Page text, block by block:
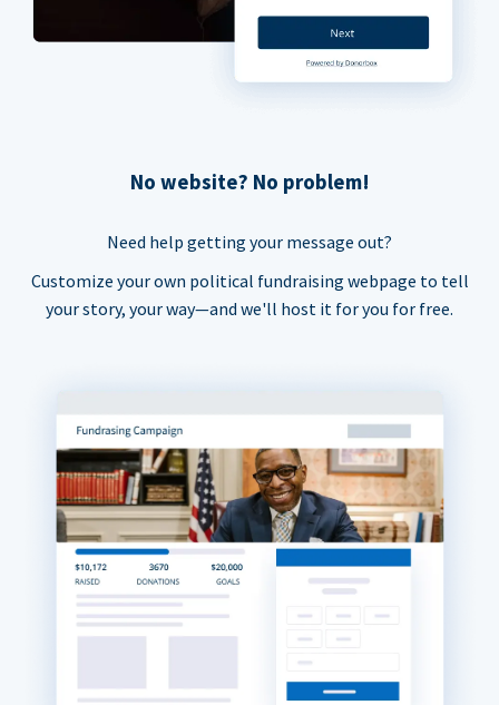
No website? No problem!
Need help getting your message out?
Customize your own political fundraising webpage to tell
your story, your way—and we'll host it for you for free.